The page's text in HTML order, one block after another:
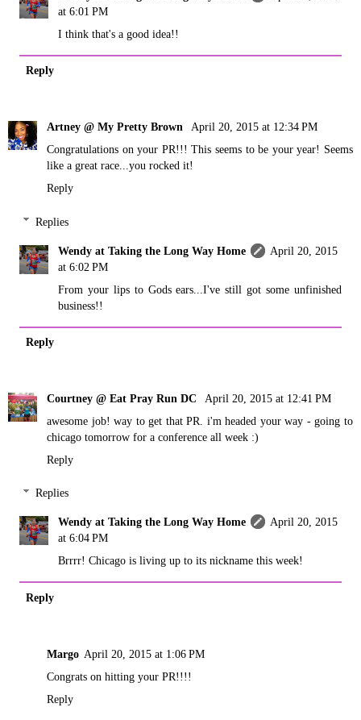
at 6:01 PM
I think that's a good idea!!
Reply
Artney @ My Pretty Brown
April 20, 2015 at 12:34 PM
Congratulations on your PR!!! This seems to be your year! Seems
like a great race...you rocked it!
Reply
Replies
Wendy at Taking the Long Way Home
April 20, 2015
at 6:02 PM
From your lips to Gods ears...I've still got some unfinished
business!!
Reply
Courtney @ Eat Pray Run DC
April 20, 2015 at 12:41 PM
awesome job! way to get that PR. i'm headed your way - going to
chicago tomorrow for a conference all week :)
Reply
Replies
Wendy at Taking the Long Way Home
April 20, 2015
at 6:04 PM
Brrrr! Chicago is living up to its nickname this week!
Reply
Margo April 20, 2015 at 1:06 PM
Congrats on hitting your PR!!!!
Reply